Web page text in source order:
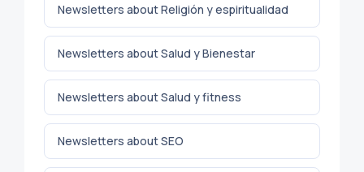
Newsletters about Religión y espiritualidad
Newsletters about Salud y Bienestar
Newsletters about Salud y fitness
Newsletters about SEO